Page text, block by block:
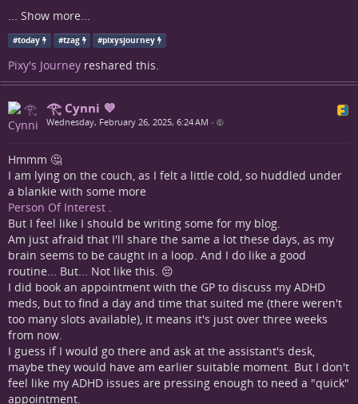
Show more...
#today #tzag #pixysjourney
Pixy's Journey reshared this.
𓂀 Cynni 💜
Wednesday, February 26, 2025, 6:24 AM •
Hmmm 🤔
I am lying on the couch, as I felt a little cold, so huddled under
a blankie with some more
Person Of Interest .
But I feel like I should be writing some for my blog.
Am just afraid that I'll share the same a lot these days, as my
brain seems to be caught in a loop. And I do like a good
routine... But... Not like this. 😔
I did book an appointment with the GP to discuss my ADHD
meds, but to find a day and time that suited me (there weren't
too many slots available), it means it's just over three weeks
from now.
I guess if I would go there and ask at the assistant's desk,
maybe they would have am earlier suitable moment. But I don't
feel like my ADHD issues are pressing enough to need a "quick"
appointment.